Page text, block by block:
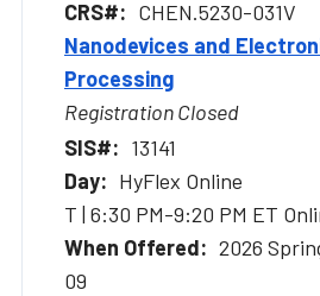
CHEN.5230-031V
Nanodevices and
Processing
Registration Closed
13141
HyFlex Online
T | 6:30 PM-9:20 PM ET
2026
09